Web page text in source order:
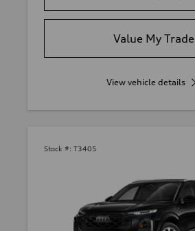
Value My Trade
View vehicle details
Stock #: T3405